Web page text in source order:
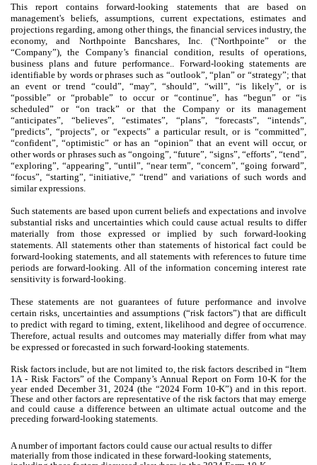
This report contains forward-looking statements that are based on
management's beliefs, assumptions, current expectations, estimates and
projections regarding, among other things, the financial services industry, the
economy, and Northpointe Bancshares, Inc. (“Northpointe” or the
“Company”), the Company’s financial condition, results of operations,
business plans and future performance.. Forward-looking statements are
identifiable by words or phrases such as “outlook”, “plan” or “strategy”; that
an event or trend “could”, “may”, “should”, “will”, “is likely”, or is
“possible” or “probable” to occur or “continue”, has “begun” or “is
scheduled” or “on track” or that the Company or its management
“anticipates”, “believes”, “estimates”, “plans”, “forecasts”, “intends”,
“predicts”, “projects”, or “expects” a particular result, or is “committed”,
“confident”, “optimistic” or has an “opinion” that an event will occur, or
other words or phrases such as “ongoing”, “future”, “signs”, “efforts”, “tend”,
“exploring”, “appearing”, “until”, “near term”, “concern”, “going forward”,
“focus”, “starting”, “initiative,” “trend” and variations of such words and
similar expressions.
Such statements are based upon current beliefs and expectations and involve
substantial risks and uncertainties which could cause actual results to differ
materially from those expressed or implied by such forward-looking
statements. All statements other than statements of historical fact could be
forward-looking statements, and all statements with references to future time
periods are forward-looking. All of the information concerning interest rate
sensitivity is forward-looking.
These statements are not guarantees of future performance and involve
certain risks, uncertainties and assumptions (“risk factors”) that are difficult
to predict with regard to timing, extent, likelihood and degree of occurrence.
Therefore, actual results and outcomes may materially differ from what may
be expressed or forecasted in such forward-looking statements.
Risk factors include, but are not limited to, the risk factors described in “Item
1A - Risk Factors” of the Company’s Annual Report on Form 10-K for the
year ended December 31, 2024 (the “2024 Form 10-K”) and in this report.
These and other factors are representative of the risk factors that may emerge
and could cause a difference between an ultimate actual outcome and the
preceding forward-looking statements.
A number of important factors could cause our actual results to differ
materially from those indicated in these forward-looking statements,